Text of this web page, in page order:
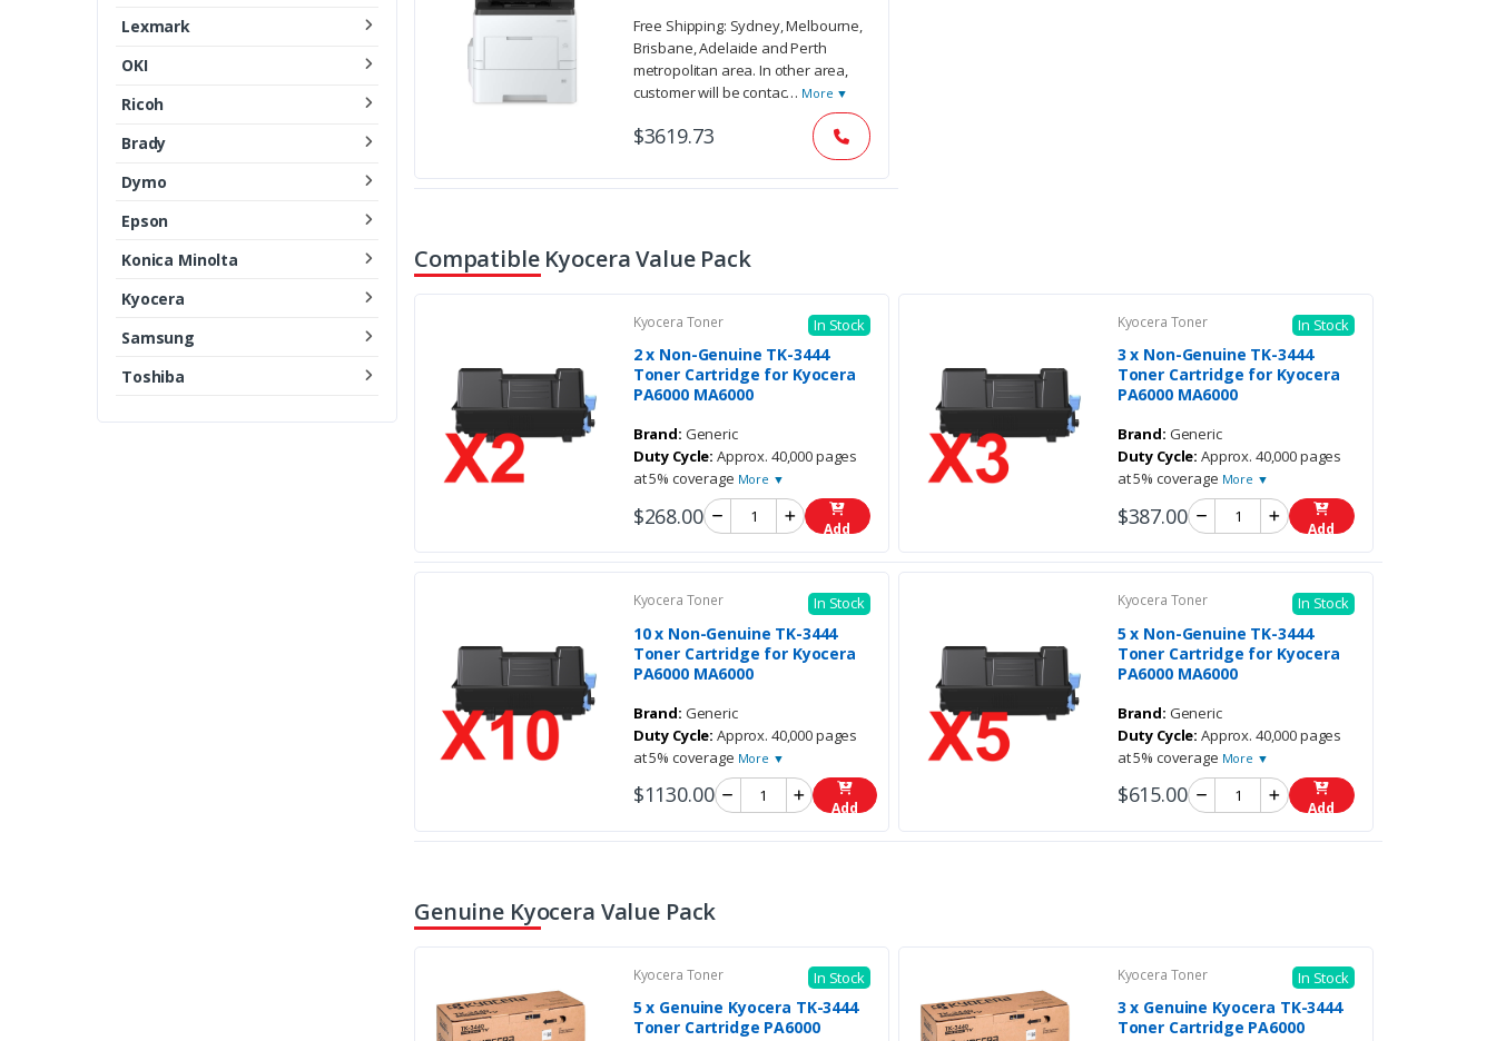
Lexmark
OKI
Ricoh
Brady
Dymo
Epson
Konica Minolta
Kyocera
Samsung
Toshiba
Free Shipping: Sydney, Melbourne,
Brisbane, Adelaide and Perth
metropolitan area. In other area,
customer will be contac… More ▼
$3619.73
Compatible Kyocera Value Pack
Kyocera Toner In Stock
2 x Non-Genuine TK-3444
Toner Cartridge for Kyocera
PA6000 MA6000
Brand: Generic
Duty Cycle: Approx. 40,000 pages
at 5% coverage More ▼
$268.00 Add
Kyocera Toner In Stock
3 x Non-Genuine TK-3444
Toner Cartridge for Kyocera
PA6000 MA6000
Brand: Generic
Duty Cycle: Approx. 40,000 pages
at 5% coverage More ▼
$387.00 Add
Kyocera Toner In Stock
10 x Non-Genuine TK-3444
Toner Cartridge for Kyocera
PA6000 MA6000
Brand: Generic
Duty Cycle: Approx. 40,000 pages
at 5% coverage More ▼
$1130.00 Add
Kyocera Toner In Stock
5 x Non-Genuine TK-3444
Toner Cartridge for Kyocera
PA6000 MA6000
Brand: Generic
Duty Cycle: Approx. 40,000 pages
at 5% coverage More ▼
$615.00 Add
Genuine Kyocera Value Pack
Kyocera Toner In Stock
5 x Genuine Kyocera TK-3444
Toner Cartridge PA6000
Kyocera Toner In Stock
3 x Genuine Kyocera TK-3444
Toner Cartridge PA6000